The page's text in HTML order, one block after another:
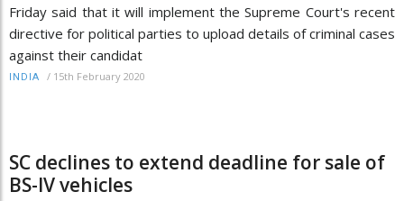
Friday said that it will implement the Supreme Court's recent
directive for political parties to upload details of criminal cases
against their candidat
INDIA / 15th February 2020
SC declines to extend deadline for sale of
BS-IV vehicles